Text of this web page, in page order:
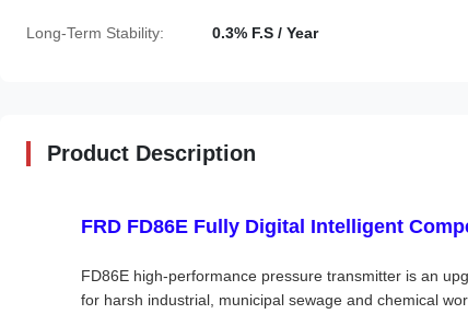
Long-Term Stability: 0.3% F.S / Year
Product Description
FRD FD86E Fully Digital Intelligent
FD86E high-performance pressure transmitter is an
for harsh industrial, municipal sewage and chemical